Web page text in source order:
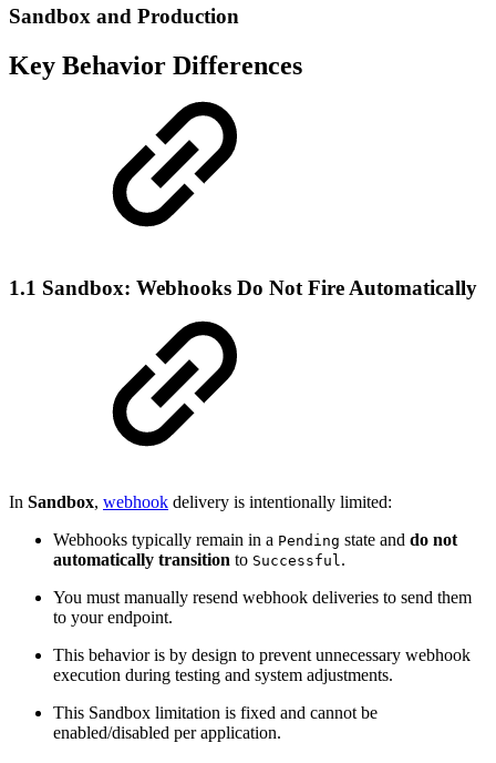
Sandbox and Production
Key Behavior Differences
1.1 Sandbox: Webhooks Do Not Fire Automatically
In Sandbox, webhook delivery is intentionally limited:
Webhooks typically remain in a Pending state and do not
automatically transition to Successful.
You must manually resend webhook deliveries to send them
to your endpoint.
This behavior is by design to prevent unnecessary webhook
execution during testing and system adjustments.
This Sandbox limitation is fixed and cannot be
enabled/disabled per application.